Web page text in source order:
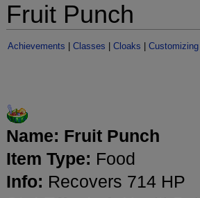
Fruit Punch
Achievements |Classes |Cloaks |Customizing
Name: Fruit Punch
Item Type: Food
Info: Recovers 714 HP